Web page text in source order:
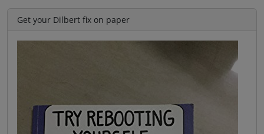
Get your Dilbert fix on paper